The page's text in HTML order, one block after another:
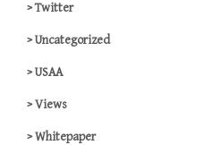
Twitter
Uncategorized
USAA
Views
Whitepaper